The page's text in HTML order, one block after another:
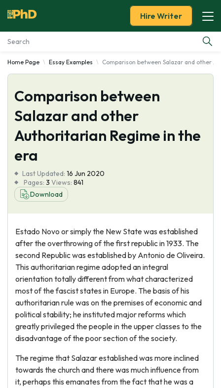
Essay Examples
Services
Tools
About Us
Hire Writer
Home Page Essay Examples Comparison between Salazar and other
Comparison between
Salazar and other
Authoritarian Regime in the
era
Last Updated: 16 Jun 2020
Pages: 3 Views: 841
Download
Estado Novo or simply the New State was established
after the overthrowing of the first republic in 1933. The
second Republic was established by Antonio de Oliveira.
This authoritarian regime adopted an integral
orientation totally different from what characterized
most of the fascist states in Europe. The basis of his
authoritarian rule was on the premises of economic and
political stability; he instituted major reforms which
greatly privileged the people in the upper classes to the
disadvantage of the poor section of the society.
The regime that Salazar established was more inclined
towards the church and there was much influence from
it, perhaps this emanates from the fact that he was a